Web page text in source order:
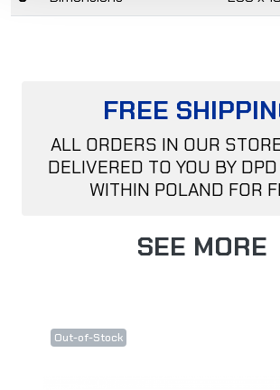
FREE
ALL ORDERS IN OUR
DELIVERED TO YOU BY
WITHIN POLAND FOR
SEE MORE
Out-of-Stock